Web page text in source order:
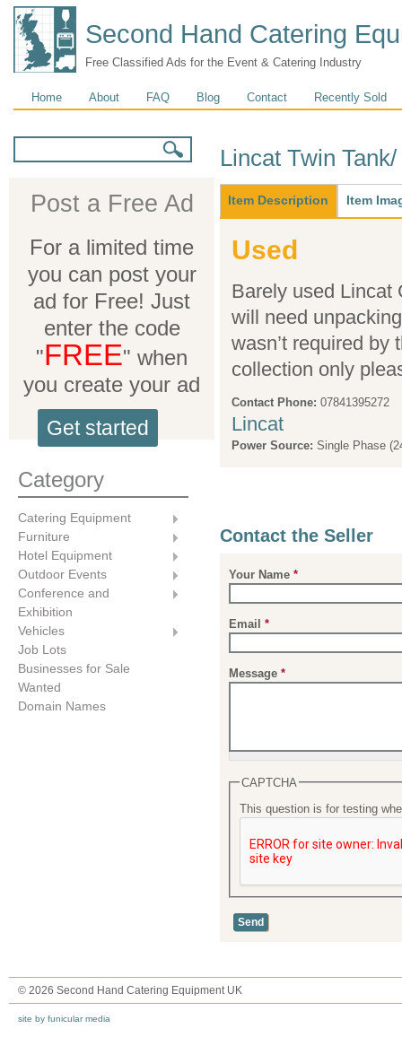
Second Hand Catering
Free Classified Ads for the Event & Catering Industry
Main menu
Home About FAQ Blog Contact Recently Sold
Post a Free Ad
For a limited time
you can post your
ad for Free! Just
enter the code
"FREE" when
you create your ad
Get started
Category
Catering Equipment
Furniture
Hotel Equipment
Outdoor Events
Conference and
Exhibition
Vehicles
Job Lots
Businesses for Sale
Wanted
Domain Names
Lincat Twin
Main
Item Description (active
tab)
Item
Used
Barely used Lincat
will need
wasn’t required by
collection only
Contact Phone: 07841395272
Lincat
Power Source: Single Phase
Contact the Seller
Your Name *
Email *
Message *
CAPTCHA
This question is for testing
© 2026 Second Hand Catering Equipment UK
site by funicular media